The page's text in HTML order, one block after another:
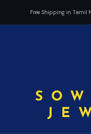
Free Shipping in Tamil